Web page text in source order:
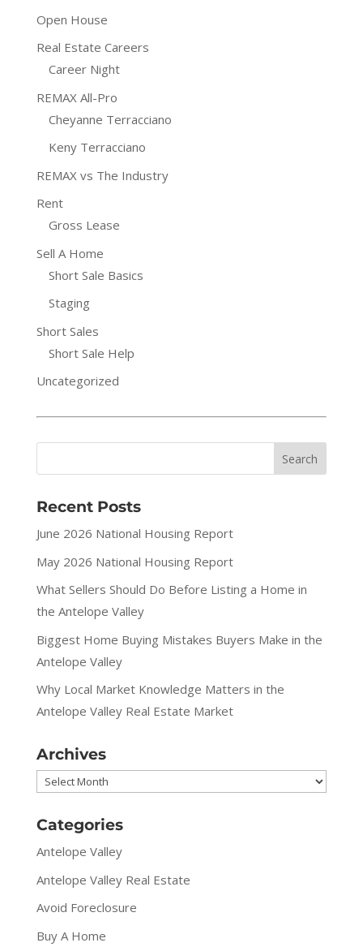
Open House
Real Estate Careers
Career Night
REMAX All-Pro
Cheyanne Terracciano
Keny Terracciano
REMAX vs The Industry
Rent
Gross Lease
Sell A Home
Short Sale Basics
Staging
Short Sales
Short Sale Help
Uncategorized
Recent Posts
June 2026 National Housing Report
May 2026 National Housing Report
What Sellers Should Do Before Listing a Home in
the Antelope Valley
Biggest Home Buying Mistakes Buyers Make in the
Antelope Valley
Why Local Market Knowledge Matters in the
Antelope Valley Real Estate Market
Archives
Archives
Categories
Antelope Valley
Antelope Valley Real Estate
Avoid Foreclosure
Buy A Home